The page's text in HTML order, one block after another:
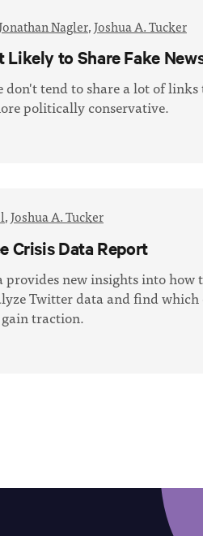
Likely to Share Fake
Nagler,Joshua A. Tucker
don't tend to share a lot of
politically conservative.
Crisis Data Report
,Joshua A. Tucker
provides new insights into
Twitter data and find
traction.